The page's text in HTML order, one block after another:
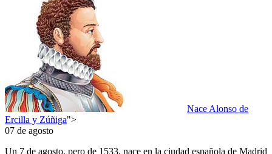
Nace Alonso de
Ercilla y Zúñiga">
07 de agosto
Un 7 de agosto, pero de 1533, nace en la ciudad española de Madrid